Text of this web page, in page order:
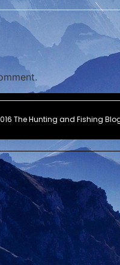
The Hunting and Fishing